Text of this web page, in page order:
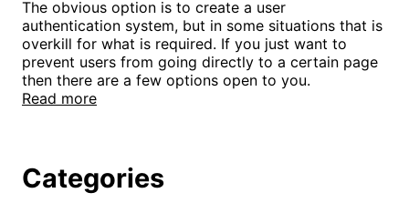
The obvious option is to create a user
authentication system, but in some situations that is
overkill for what is required. If you just want to
prevent users from going directly to a certain page
then there are a few options open to you.
Read more
Categories